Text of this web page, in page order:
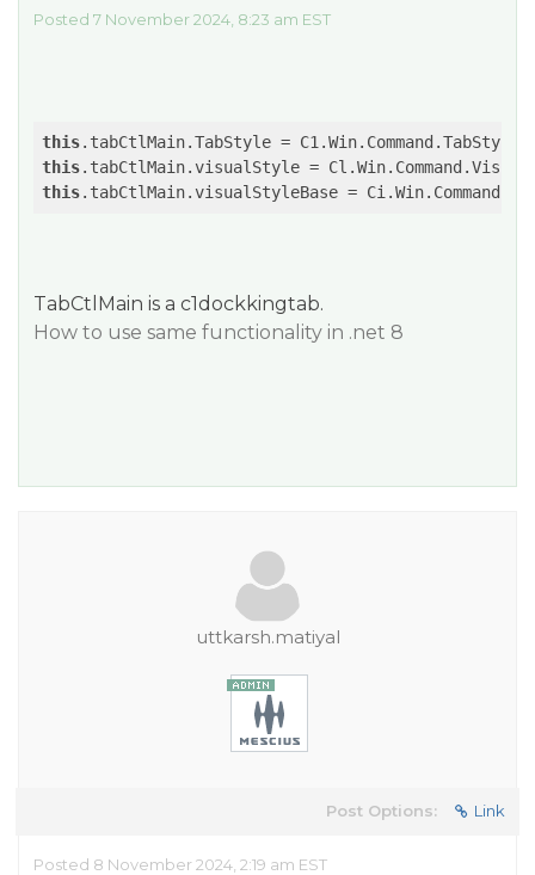
Posted 7 November 2024, 8:23 am EST
this
this
this.tabCtlMain.visualStyleBase =
TabCtlMain is a c1dockkingtab.
How to use same functionality in .net 8
uttkarsh.matiyal
Post Options: Link
Posted 8 November 2024, 2:19 am EST